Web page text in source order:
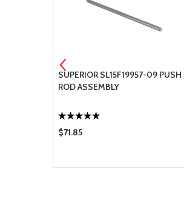
SUPERIOR SL15F19957-09 PUSH
ROD ASSEMBLY
$71.85